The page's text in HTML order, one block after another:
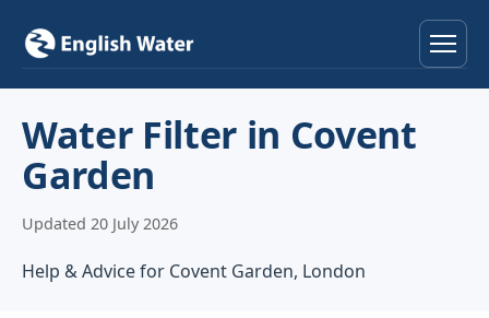
Locations
Water Filter in Covent
Garden
Updated 20 July 2026
Help & Advice for Covent Garden, London